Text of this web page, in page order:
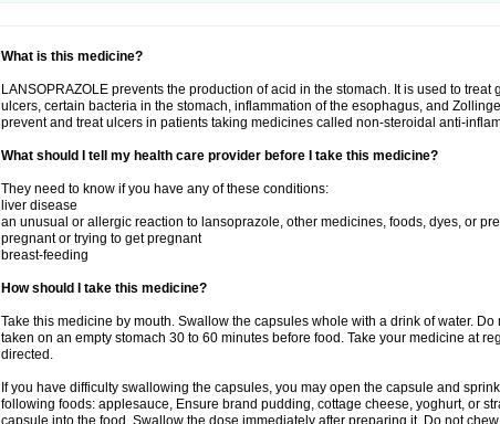
What is this medicine?
LANSOPRAZOLE prevents the production of acid in the stomach. It is used to
ulcers, certain bacteria in the stomach, inflammation of the esophagus, and
prevent and treat ulcers in patients taking medicines called non-steroidal anti-
What should I tell my health care provider before I take this medicine?
They need to know if you have any of these conditions:
liver disease
an unusual or allergic reaction to lansoprazole, other medicines, foods, dyes, or
pregnant or trying to get pregnant
breast-feeding
How should I take this medicine?
Take this medicine by mouth. Swallow the capsules whole with a drink of water.
taken on an empty stomach 30 to 60 minutes before food. Take your medicine at
directed.
If you have difficulty swallowing the capsules, you may open the capsule and
following foods: applesauce, Ensure brand pudding, cottage cheese, yoghurt, or
capsule into the food. Swallow the dose immediately after preparing it. Do not